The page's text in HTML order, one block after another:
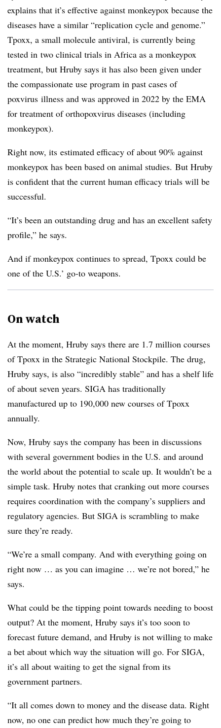
explains that it’s effective against monkeypox because the
diseases have a similar “replication cycle and genome.”
Tpoxx, a small molecule antiviral, is currently being
tested in two clinical trials in Africa as a monkeypox
treatment, but Hruby says it has also been given under
the compassionate use program in past cases of
poxvirus illness and was approved in 2022 by the EMA
for treatment of orthopoxvirus diseases (including
monkeypox).
Right now, its estimated efficacy of about 90% against
monkeypox has been based on animal studies. But Hruby
is confident that the current human efficacy trials will be
successful.
“It’s been an outstanding drug and has an excellent safety
profile,” he says.
And if monkeypox continues to spread, Tpoxx could be
one of the U.S.’ go-to weapons.
On watch
At the moment, Hruby says there are 1.7 million courses
of Tpoxx in the Strategic National Stockpile. The drug,
Hruby says, is also “incredibly stable” and has a shelf life
of about seven years. SIGA has traditionally
manufactured up to 190,000 new courses of Tpoxx
annually.
Now, Hruby says the company has been in discussions
with several government bodies in the U.S. and around
the world about the potential to scale up. It wouldn’t be a
simple task. Hruby notes that cranking out more courses
requires coordination with the company’s suppliers and
regulatory agencies. But SIGA is scrambling to make
sure they’re ready.
“We’re a small company. And with everything going on
right now … as you can imagine … we’re not bored,” he
says.
What could be the tipping point towards needing to boost
output? At the moment, Hruby says it’s too soon to
forecast future demand, and Hruby is not willing to make
a bet about which way the situation will go. For SIGA,
it’s all about waiting to get the signal from its
government partners.
“It all comes down to money and the disease data. Right
now, no one can predict how much they’re going to